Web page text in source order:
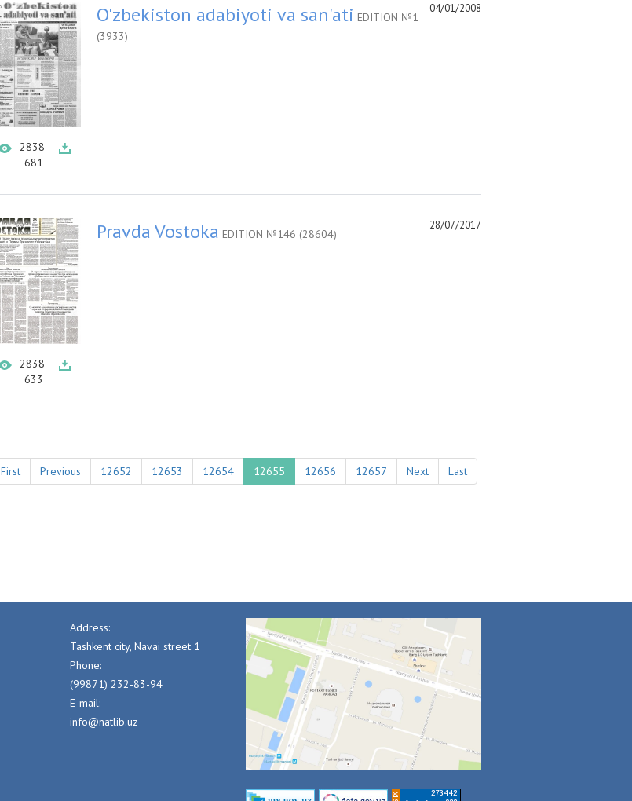
2838
681
04/01/2008
O'zbekiston adabiyoti va san'ati EDITION №1
(3933)
2838
633
28/07/2017
Pravda Vostoka EDITION №146 (28604)
First Previous 12652 12653 12654 12655 12656 12657 Next Last
Address:
Tashkent city, Navai street 1
Phone:
(99871) 232-83-94
E-mail:
info@natlib.uz